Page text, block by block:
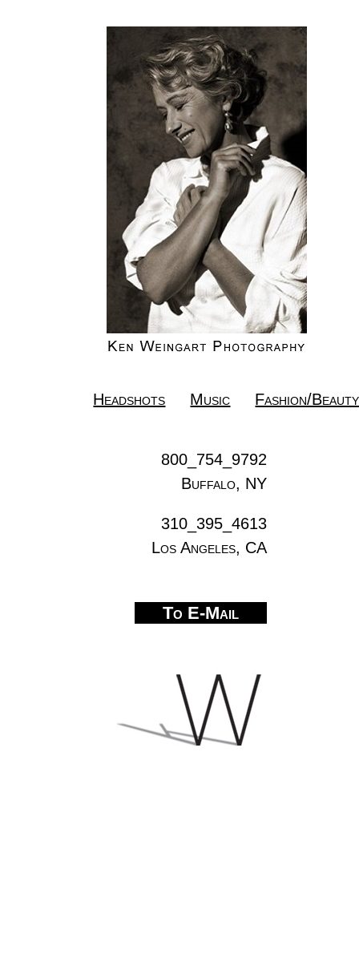
800_754_9792
Buffalo, NY
310_395_4613
Los Angeles, CA
To E-Mail
Headshots Music Fashion/Beauty